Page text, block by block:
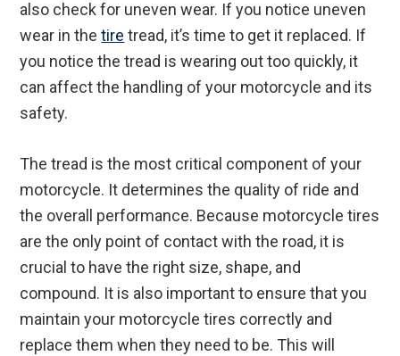
also check for uneven wear. If you notice uneven
wear in thetire tread, it’s time to get it replaced. If
you notice the tread is wearing out too quickly, it
can affect the handling of your motorcycle and its
safety.
The tread is the most critical component of your
motorcycle. It determines the quality of ride and
the overall performance. Because motorcycle tires
are the only point of contact with the road, it is
crucial to have the right size, shape, and
compound. It is also important to ensure that you
maintain your motorcycle tires correctly and
replace them when they need to be. This will